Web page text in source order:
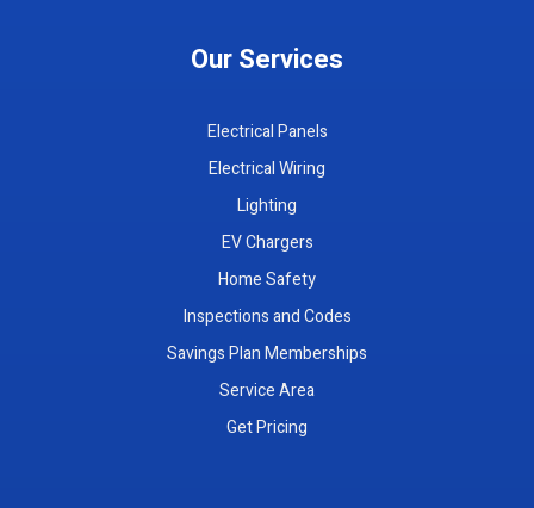
Our Services
Electrical Panels
Electrical Wiring
Lighting
EV Chargers
Home Safety
Inspections and Codes
Savings Plan Memberships
Service Area
Get Pricing